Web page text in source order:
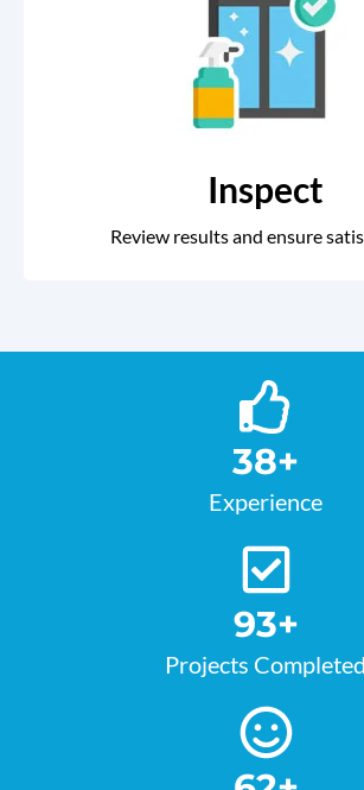
Inspect
Review results and ensure
Experience
38+
Projects Completed
93+